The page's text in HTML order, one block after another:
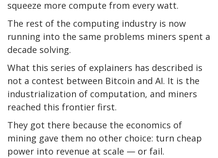
squeeze more compute from every watt.
The rest of the computing industry is now
running into the same problems miners spent a
decade solving.
What this series of explainers has described is
not a contest between Bitcoin and AI. It is the
industrialization of computation, and miners
reached this frontier first.
They got there because the economics of
mining gave them no other choice: turn cheap
power into revenue at scale — or fail.